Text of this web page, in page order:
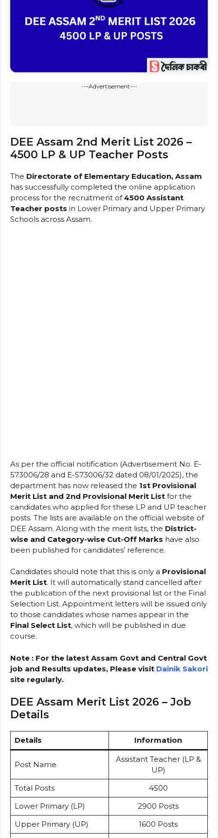
---Advertisement---
DEE Assam 2nd Merit List 2026 –
4500 LP & UP Teacher Posts
The Directorate of Elementary Education, Assam
has successfully completed the online application
process for the recruitment of4500 Assistant
Teacher posts in Lower Primary and Upper Primary
Schools across Assam.
As per the official notification (Advertisement No. E-
573006/28 and E-573006/32 dated 08/01/2025), the
department has now released the 1st Provisional
Merit List and 2nd Provisional Merit List for the
candidates who applied for these LP and UP teacher
posts. The lists are available on the official website of
DEE Assam. Along with the merit lists, the District-
wise and Category-wise Cut-Off Marks have also
been published for candidates’ reference.
Candidates should note that this is only a Provisional
Merit List. It will automatically stand cancelled after
the publication of the next provisional list or the Final
Selection List. Appointment letters will be issued only
to those candidates whose names appear in the
Final Select List, which will be published in due
course.
Note : For the latest Assam Govt and Central Govt
job and Results updates, Please visit Dainik Sakori
site regularly.
DEE Assam Merit List 2026 – Job
Details
Details Information
Post Name
Assistant Teacher (LP &
UP)
Total Posts
4500
Lower Primary (LP)
2900 Posts
Upper Primary (UP)
1600 Posts